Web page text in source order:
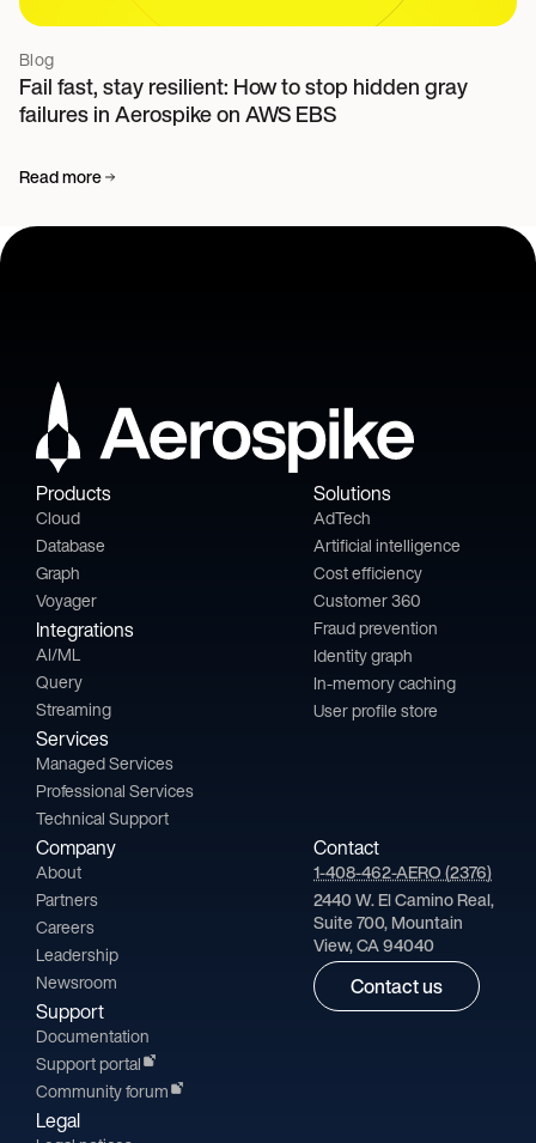
Blog
Fail fast, stay resilient: How to stop hidden gray
failures in Aerospike on AWS EBS
Read more
Products
Cloud
Database
Graph
Voyager
Integrations
AI/ML
Query
Streaming
Services
Managed Services
Professional Services
Technical Support
Solutions
AdTech
Artificial intelligence
Cost efficiency
Customer 360
Fraud prevention
Identity graph
In-memory caching
User profile store
Company
About
Partners
Careers
Leadership
Newsroom
Support
Documentation
Support portal
Community forum
Legal
Contact
1-408-462-AERO (2376)
2440 W. El Camino Real,
Suite 700, Mountain
View, CA 94040
Contact us